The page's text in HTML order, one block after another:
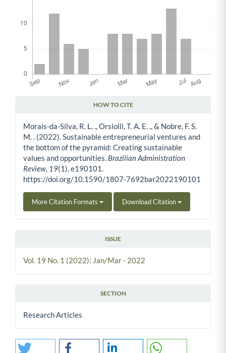
HOW TO CITE
Morais-da-Silva, R. L. ., Orsiolli, T. A. E. ., & Nobre, F. S.
M. . (2022). Sustainable entrepreneurial ventures and
the bottom of the pyramid: Creating sustainable
values and opportunities. Brazilian Administration
Review 19(1), e190101.
https://doi.org/10.1590/1807-7692bar2022190101
More Citation Formats Download Citation
ISSUE
Vol. 19 No. 1 (2022): Jan/Mar - 2022
SECTION
Research Articles